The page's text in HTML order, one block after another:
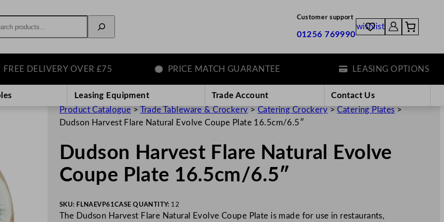
Customer support
01256 769990
wishlist
DELIVERY OVER £75 PRICE MATCH GUARANTEE LEASING OPTIONS
Leasing Equipment Trade Account
Contact Us
Product Catalogue > Trade Tableware & Crockery > Catering Crockery >Catering Plates >
Dudson Harvest Flare Natural Evolve Coupe Plate 16.5cm/6.5″
Dudson Harvest Flare Natural Evolve
Coupe Plate 16.5cm/6.5″
SKU: FLNAEVP61CASE QUANTITY: 12
The Dudson Harvest Flare Natural Evolve Coupe Plate is made for use in restaurants,